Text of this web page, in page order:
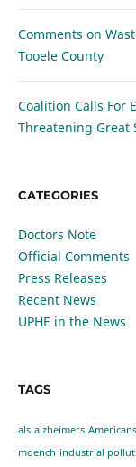
Comments on
Tooele County
Coalition Calls For
Threatening Great
CATEGORIES
Doctors Note
Official Comments
Press Releases
Recent News
UPHE in the News
TAGS
als alzheimers
moench industrial